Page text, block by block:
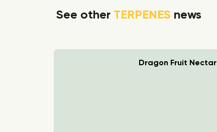
See other TERPENES news
Dragon Fruit Nectar